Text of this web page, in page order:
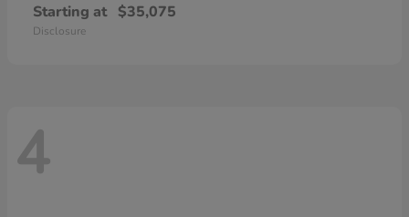
Starting at $35,075
Disclosure
4